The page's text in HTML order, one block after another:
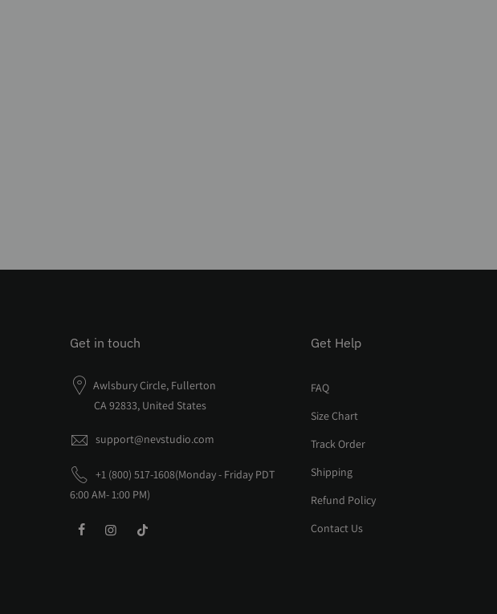
Get in touch
Awlsbury Circle, Fullerton
CA 92833, United States
support@nevstudio.com
+1 (800) 517-1608(Monday - Friday PDT
6:00 AM- 1:00 PM)
Get Help
FAQ
Size Chart
Track Order
Shipping
Refund Policy
Contact Us